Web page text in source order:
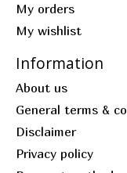
My orders
My wishlist
Information
About us
General terms &
Disclaimer
Privacy policy